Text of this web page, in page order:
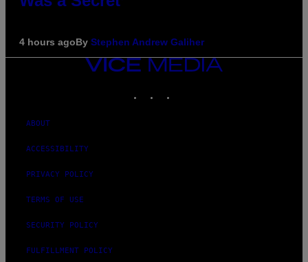
4 hours agoBy Stephen Andrew Galiher
VICE
MEDIA
ABOUT
ACCESSIBILITY
PRIVACY POLICY
TERMS OF USE
SECURITY POLICY
FULFILLMENT POLICY